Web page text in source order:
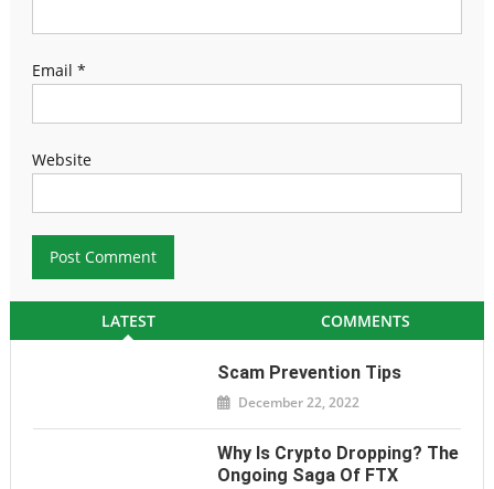
Email *
Website
LATEST COMMENTS
Scam Prevention Tips
December 22, 2022
Why Is Crypto Dropping? The
Ongoing Saga Of FTX